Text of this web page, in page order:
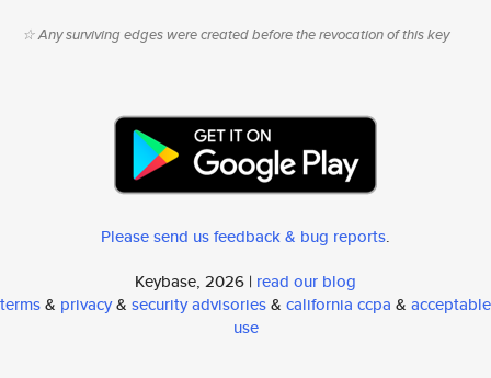
☆ Any surviving edges were created before the revocation of this key
Please send us feedback & bug reports.
Keybase, 2026 | read our blog
terms& privacy& security advisories& california ccpa & acceptable
use